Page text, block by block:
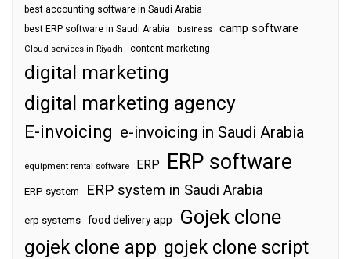
best accounting software in Saudi Arabia
best ERP software in Saudi Arabia
business camp software
Cloud services in Riyadh content marketing
digital marketing
digital marketing agency
E-invoicing e-invoicing in Saudi Arabia
equipment rental software ERP ERP software
ERP system ERP system in Saudi Arabia
erp systems food delivery app Gojek clone
gojek clone app gojek clone script